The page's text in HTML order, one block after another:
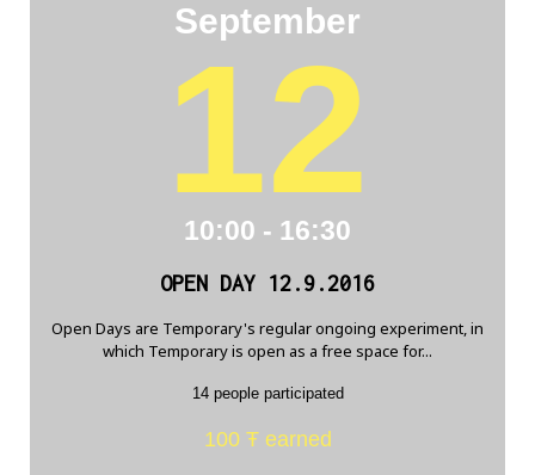
September
12
10:00 - 16:30
OPEN DAY 12.9.2016
Open Days are Temporary's regular ongoing experiment, in
which Temporary is open as a free space for...
14 people participated
100 Ŧ earned